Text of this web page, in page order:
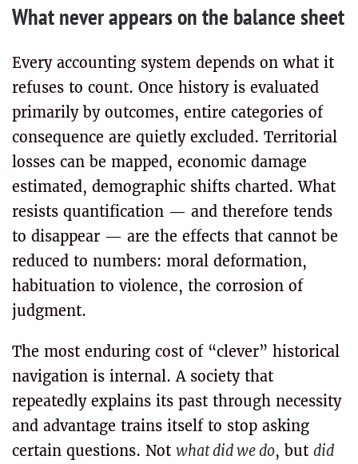
What never appears on the balance sheet
Every accounting system depends on what it
refuses to count. Once history is evaluated
primarily by outcomes, entire categories of
consequence are quietly excluded. Territorial
losses can be mapped, economic damage
estimated, demographic shifts charted. What
resists quantification — and therefore tends
to disappear — are the effects that cannot be
reduced to numbers: moral deformation,
habituation to violence, the corrosion of
judgment.
The most enduring cost of “clever” historical
navigation is internal. A society that
repeatedly explains its past through necessity
and advantage trains itself to stop asking
certain questions. Not what did we do, but did